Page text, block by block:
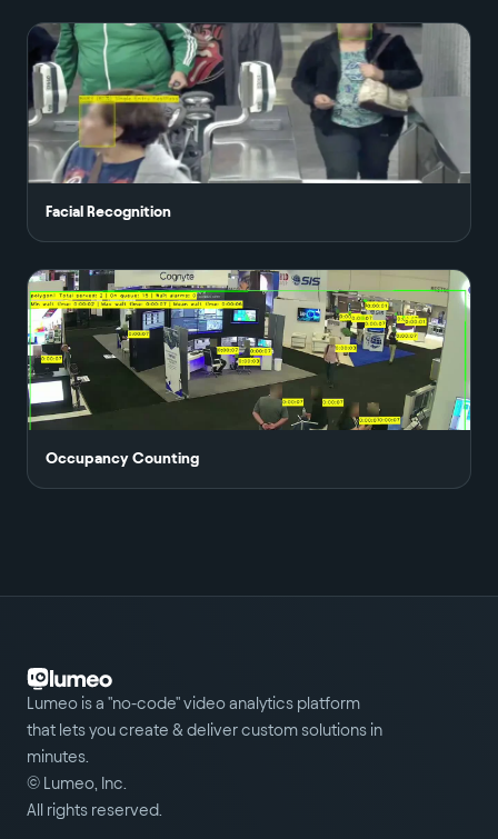
Facial Recognition
Occupancy Counting
Lumeo is a "no-code" video analytics platform
that lets you create & deliver custom solutions in
minutes.
© Lumeo, Inc.
All rights reserved.